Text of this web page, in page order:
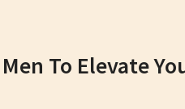
To Elevate